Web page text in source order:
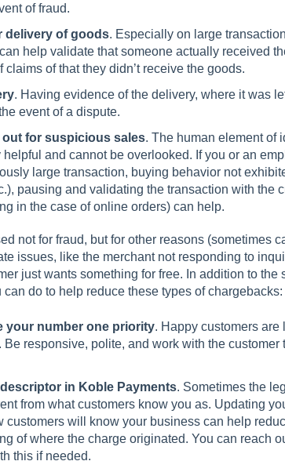
of fraud.
delivery of goods. Especially on large
help validate that someone actually received
of that they didn’t receive the goods.
. Having evidence of the delivery, where it was
event of a dispute.
for suspicious sales. The human element of
and cannot be overlooked. If you or an
large transaction, buying behavior not
pausing and validating the transaction with the
in the case of online orders) can help.
not for fraud, but for other reasons (sometimes
issues, like the merchant not responding to
just wants something for free. In addition to the
do to help reduce these types of chargebacks:
your number one priority. Happy customers are
responsive, polite, and work with the customer
in Koble Payments. Sometimes the
from what customers know you as. Updating
customers will know your business can help
of where the charge originated. You can reach
this if needed.